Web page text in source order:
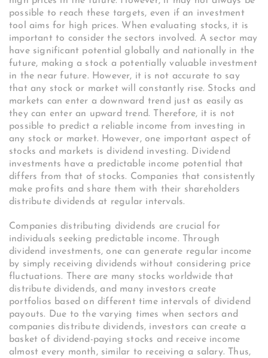
possible to reach these targets, even if an investment
tool aims for high prices. When evaluating stocks, it is
important to consider the sectors involved. A sector may
have significant potential globally and nationally in the
future, making a stock a potentially valuable investment
in the near future. However, it is not accurate to say
that any stock or market will constantly rise. Stocks and
markets can enter a downward trend just as easily as
they can enter an upward trend. Therefore, it is not
possible to predict a reliable income from investing in
any stock or market. However, one important aspect of
stocks and markets is dividend investing. Dividend
investments have a predictable income potential that
differs from that of stocks. Companies that consistently
make profits and share them with their shareholders
distribute dividends at regular intervals.
Companies distributing dividends are crucial for
individuals seeking predictable income. Through
dividend investments, one can generate regular income
by simply receiving dividends without considering price
fluctuations. There are many stocks worldwide that
distribute dividends, and many investors create
portfolios based on different time intervals of dividend
payouts. Due to the varying times when sectors and
companies distribute dividends, investors can create a
basket of dividend-paying stocks and receive income
almost every month, similar to receiving a salary. Thus,